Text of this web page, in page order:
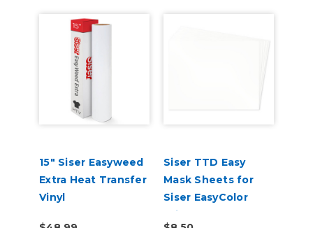
15" Siser Easyweed
Extra Heat Transfer
Vinyl
Siser TTD Easy
Mask Sheets for
Siser EasyColor
Print and Cut